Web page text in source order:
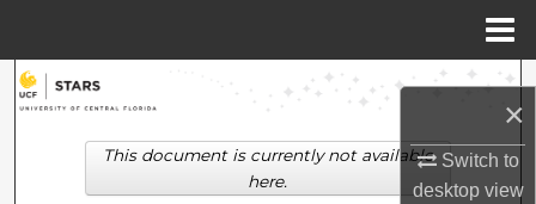
×
Switch to
desktopview
Search
Browse Collections
This document is currently not available
here.